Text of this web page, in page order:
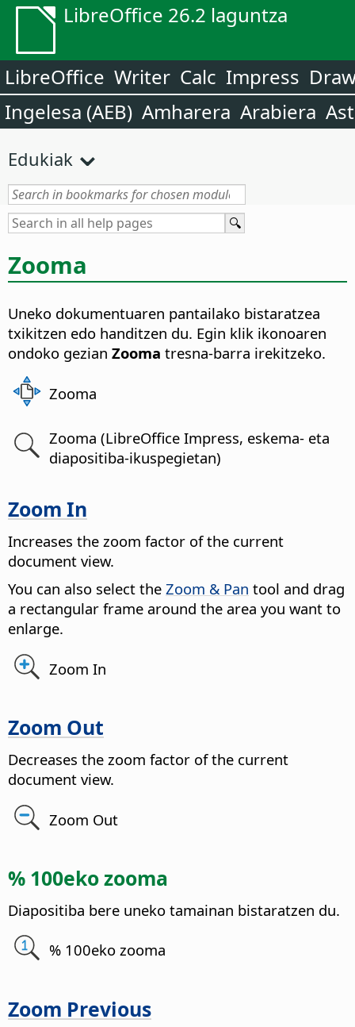
LibreOffice 26.2 laguntza
LibreOffice Writer Calc Impress
Ingelesa (AEB) Amharera Arabiera
Edukiak
Zooma
Uneko dokumentuaren pantailako bistaratzea
txikitzen edo handitzen du. Egin klik ikonoaren
ondoko gezian Zooma tresna-barra irekitzeko.
Zooma
Zooma (LibreOffice Impress, eskema- eta
diapositiba-ikuspegietan)
Zoom In
Increases the zoom factor of the current
document view.
You can also select the Zoom & Pan tool and drag
a rectangular frame around the area you want to
enlarge.
Zoom In
Zoom Out
Decreases the zoom factor of the current
document view.
Zoom Out
% 100eko zooma
Diapositiba bere uneko tamainan bistaratzen du.
% 100eko zooma
Zoom Previous